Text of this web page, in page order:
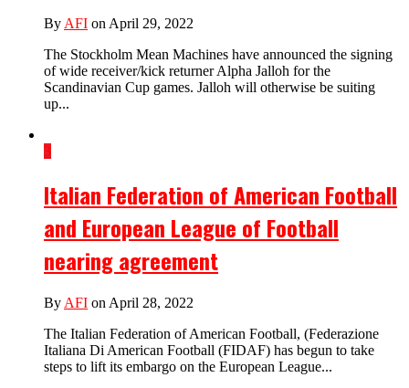
By AFI on April 29, 2022
The Stockholm Mean Machines have announced the signing
of wide receiver/kick returner Alpha Jalloh for the
Scandinavian Cup games. Jalloh will otherwise be suiting
up...
3
Italian Federation of American Football
and European League of Football
nearing agreement
By AFI on April 28, 2022
The Italian Federation of American Football, (Federazione
Italiana Di American Football (FIDAF) has begun to take
steps to lift its embargo on the European League...